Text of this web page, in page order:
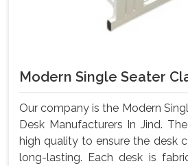
Modern Single Seater
Our company is the Modern
Desk Manufacturers In Jind.
high quality to ensure the desk
long-lasting. Each desk is